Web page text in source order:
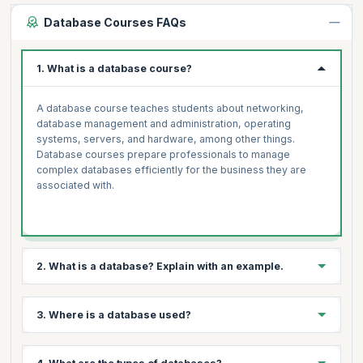
Database Courses FAQs
1. What is a database course?
A database course teaches students about networking,
database management and administration, operating
systems, servers, and hardware, among other things.
Database courses prepare professionals to manage
complex databases efficiently for the business they are
associated with.
2. What is a database? Explain with an example.
enable electronic data storage and manipulation. Databases
simplify data management. An online telephone directory
3. Where is a database used?